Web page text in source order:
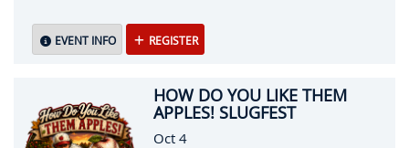
EVENT INFO REGISTER
HOW DO YOU LIKE THEM
APPLES! SLUGFEST
Oct 4